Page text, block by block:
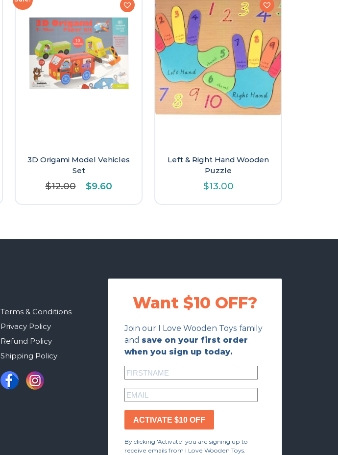
3D Origami Model Vehicles
Set
$12.00
Original
was:
$9.60Current
is:
Left & Right Hand Wooden
Puzzle
$13.00
Terms & Conditions
Privacy Policy
Refund Policy
Shipping Policy
Want $10 OFF?
Join our I Love Wooden Toys family
and save on your first order
when you sign up today.
ACTIVATE $10 OFF
By clicking 'Activate' you are signing up to
receive emails from I Love Wooden Toys.